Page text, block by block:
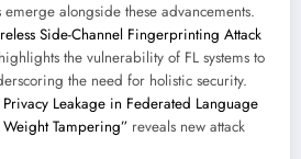
alongside these advancements.
Side-Channel Fingerprinting Attack
highlights the vulnerability of FL systems to
the need for holistic security.
Leakage in Federated Language
Tampering” reveals new attack